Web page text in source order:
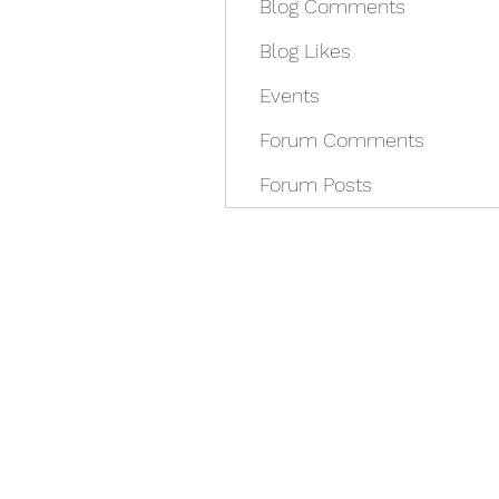
Blog Comments
Blog Likes
Events
Forum Comments
Forum Posts